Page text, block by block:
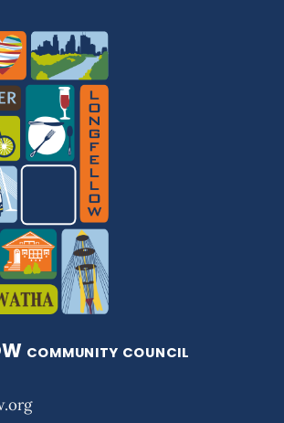
COMMUNITY COUNCIL